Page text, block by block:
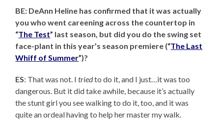
BE: DeAnn Heline has confirmed that it was actually
you who went careening across the countertop in
“The Test” last season, but did you do the swing set
face-plant in this year’s season premiere (“The Last
Whiff of Summer”)?
ES: That was not. Itriedto do it, and I just…it was too
dangerous. But it did take awhile, because it’s actually
the stunt girl you see walking to do it, too, and it was
quite an ordeal having to help her master my walk.